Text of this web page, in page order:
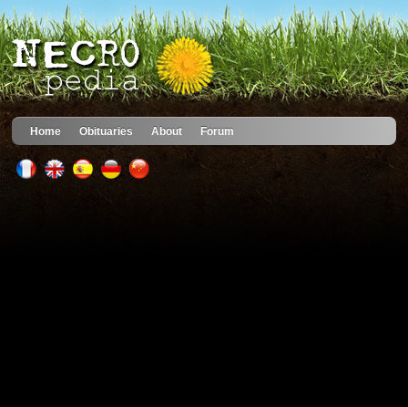
Home Obituaries About Forum